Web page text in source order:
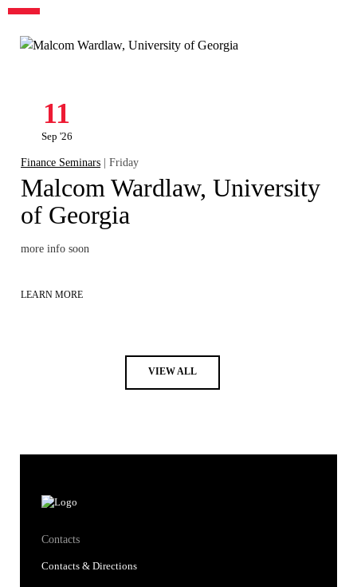
11
Sep '26
Finance Seminars | Friday
Malcom Wardlaw, University
of Georgia
more info soon
LEARN MORE
VIEW ALL
Contacts
Contacts & Directions